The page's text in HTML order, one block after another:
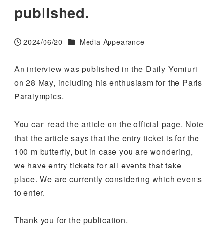
published.
Published
2024/06/20 Categories
Media Appearance
An interview was published in the Daily Yomiuri
on 28 May, including his enthusiasm for the Paris
Paralympics.
You can read the article on the official page. Note
that the article says that the entry ticket is for the
100 m butterfly, but in case you are wondering,
we have entry tickets for all events that take
place. We are currently considering which events
to enter.
Thank you for the publication.